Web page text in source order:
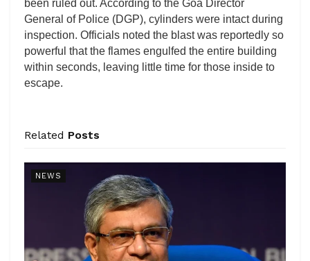
been ruled out. According to the Goa Director
General of Police (DGP), cylinders were intact during
inspection. Officials noted the blast was reportedly so
powerful that the flames engulfed the entire building
within seconds, leaving little time for those inside to
escape.
Related Posts
NEWS